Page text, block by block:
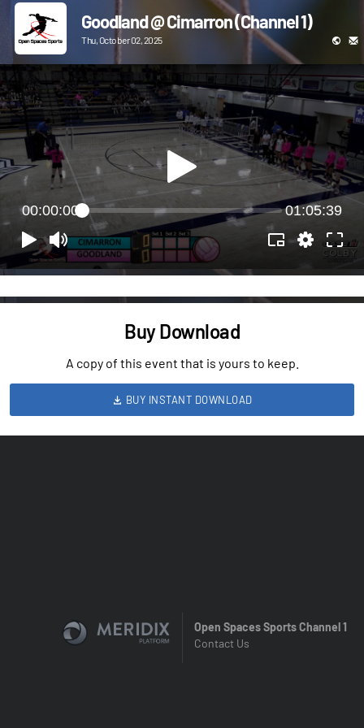
Goodland @ Cimarron (Channel 1)
Thu, October 02, 2025
00:00:00 01:05:39
Buy Download
A copy of this event that is yours to keep.
BUY INSTANT DOWNLOAD
Open Spaces Sports Channel 1
Contact Us